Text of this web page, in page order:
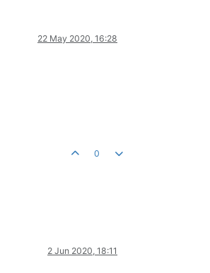
22 May 2020, 16:28
0
2 Jun 2020, 18:11